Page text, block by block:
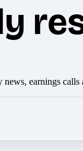
earnings